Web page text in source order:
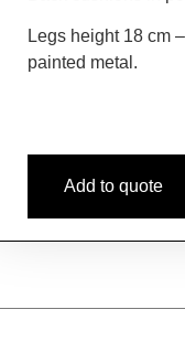
Legs height 18 cm
painted metal.
Add to quote